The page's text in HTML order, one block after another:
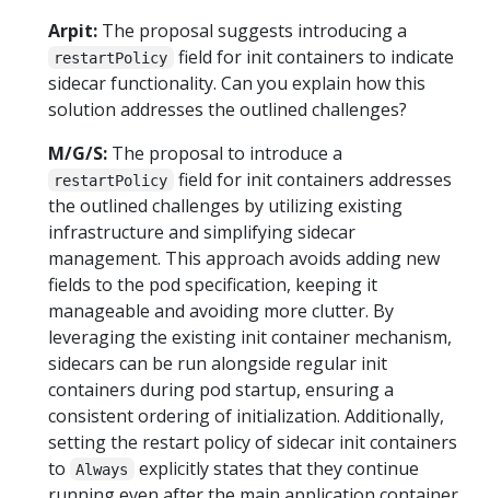
Arpit: The proposal suggests introducing a
restartPolicy
field for init containers to indicate
sidecar functionality. Can you explain how this
solution addresses the outlined challenges?
M/G/S: The proposal to introduce a
restartPolicy
field for init containers addresses
the outlined challenges by utilizing existing
infrastructure and simplifying sidecar
management. This approach avoids adding new
fields to the pod specification, keeping it
manageable and avoiding more clutter. By
leveraging the existing init container mechanism,
sidecars can be run alongside regular init
containers during pod startup, ensuring a
consistent ordering of initialization. Additionally,
setting the restart policy of sidecar init containers
to
Always
explicitly states that they continue